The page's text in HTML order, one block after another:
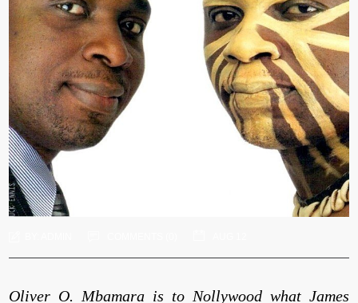
Oliver O. Mbamara is to Nollywood what James